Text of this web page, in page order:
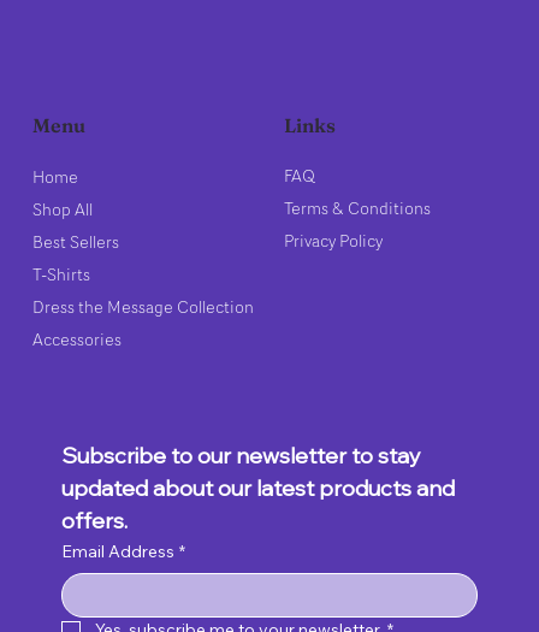
Menu
Home
Shop All
Best Sellers
T-Shirts
Dress the Message Collection
Accessories
Subscribe to our newsletter to stay
updated about our latest products and
offers.
Email Address *
Links
FAQ
Terms & Conditions
Privacy Policy